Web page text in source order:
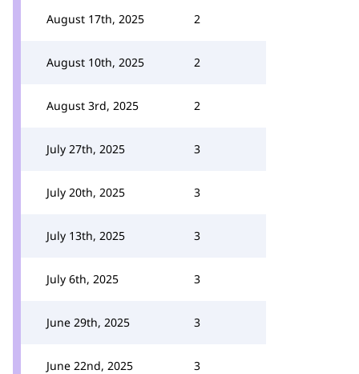
August 17th, 2025 2
August 10th, 2025 2
August 3rd, 2025 2
July 27th, 2025 3
July 20th, 2025 3
July 13th, 2025 3
July 6th, 2025 3
June 29th, 2025 3
June 22nd, 2025 3